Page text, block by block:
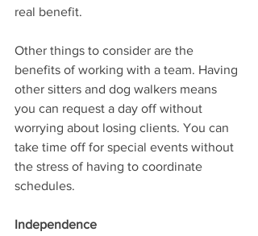
real benefit.
Other things to consider are the
benefits of working with a team. Having
other sitters and dog walkers means
you can request a day off without
worrying about losing clients. You can
take time off for special events without
the stress of having to coordinate
schedules.
Independence